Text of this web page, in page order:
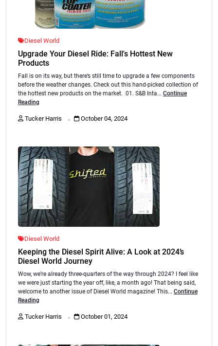
Diesel World
Upgrade Your Diesel Ride: Fall's Hottest New
Products
Fall is on its way, but there’s still time to upgrade a few components
before the weather changes. Check out this hand-picked collection of
the hottest new products on the market. 01. S&B Inta... Continue
Reading
Tucker Harris . October 04, 2024
Diesel World
Keeping the Diesel Spirit Alive: A Look at 2024’s
Diesel World Journey
Wow, we’re already three-quarters of the way through 2024? I feel like
we were just starting the year off, like, a month ago! That being said,
welcome to another issue of Diesel World magazine! This... Continue
Reading
Tucker Harris . October 01, 2024